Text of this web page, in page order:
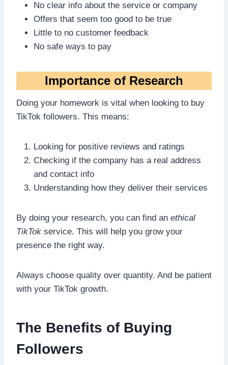
No clear info about the service or company
Offers that seem too good to be true
Little to no customer feedback
No safe ways to pay
Importance of Research
Doing your homework is vital when looking to buy
TikTok followers. This means:
Looking for positive reviews and ratings
Checking if the company has a real address
and contact info
Understanding how they deliver their services
By doing your research, you can find an ethical
TikTok service. This will help you grow your
presence the right way.
Always choose quality over quantity. And be patient
with your TikTok growth.
The Benefits of Buying
Followers